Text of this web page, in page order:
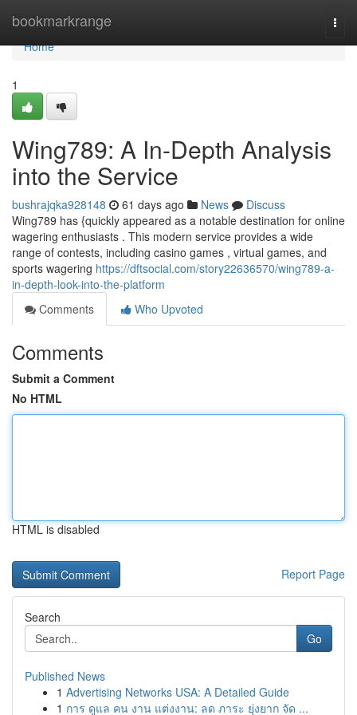
bookmarkrange
Home
Home
1
Wing789: A In-Depth Analysis
into the Service
bushrajqka928148 61 days ago News
Discuss
Wing789 has {quickly appeared as a notable destination for online
wagering enthusiasts . This modern service provides a wide
range of contests, including casino games , virtual games, and
sports wagering https://dftsocial.com/story22636570/wing789-a-
in-depth-look-into-the-platform
Comments
Who Upvoted
Comments
Submit a Comment
No HTML
HTML is disabled
Report Page
Search
Go
Published News
1 Advertising Networks USA: A Detailed Guide
1 การ ดูแล คน งาน แต่งงาน: ลด ภาระ ยุ่งยาก จัด ...